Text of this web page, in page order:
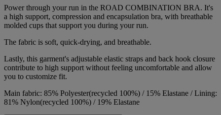
Power through your run in the ROAD COMBINATION BRA. It's
a high support, compression and encapsulation bra, with breathable
molded cups that support you during your run.
The fabric is soft, quick-drying, and breathable.
Lastly, this garment's adjustable elastic straps and back hook closure
contribute to high support without feeling uncomfortable and allow
you to customize fit.
Main fabric: 85% Polyester(recycled 100%) / 15% Elastane / Lining:
81% Nylon(recycled 100%) / 19% Elastane